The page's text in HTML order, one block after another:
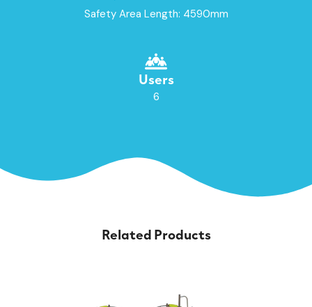
Safety Area Length: 4590mm
Users
6
Related Products